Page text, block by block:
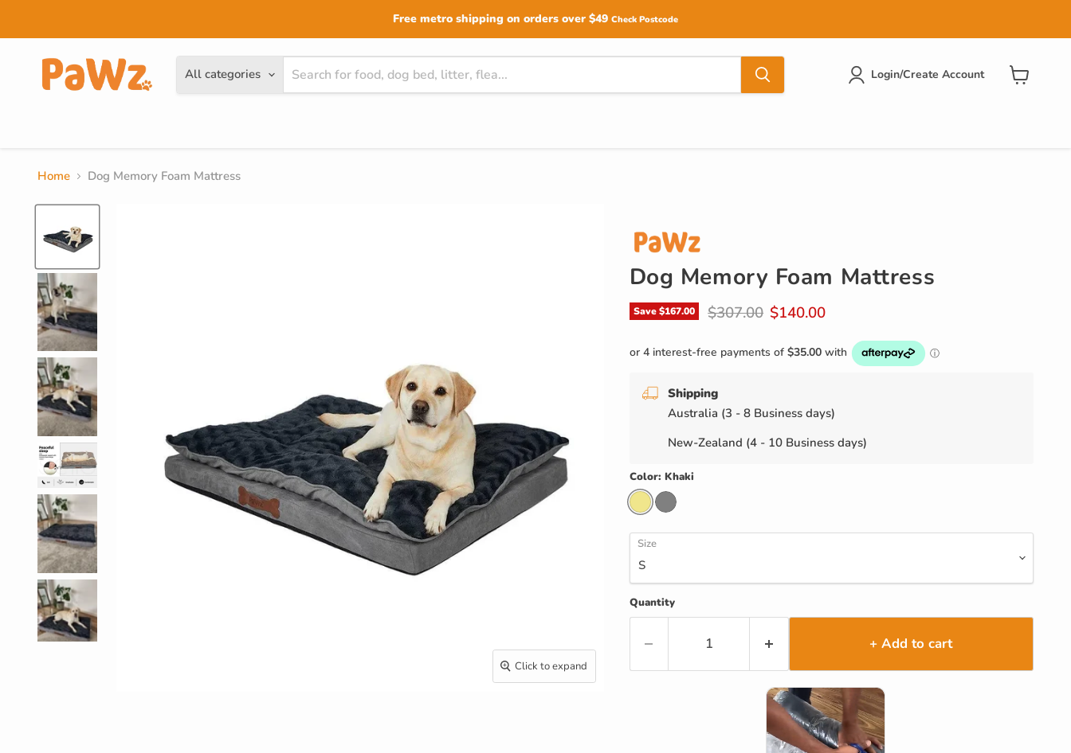
Free metro shipping on orders over $49 Check Postcode
All categories Login/Create Account
View
Home Dog Memory Foam Mattress
Click to expand
Dog Memory Foam Mattress
Save$167.00 Original price
$307.00 Current price
$140.00
Shipping
Australia (3 - 8 Business days)
New-Zealand (4 - 10 Business days)
Color: Khaki
Size
Quantity
+ Add to cart